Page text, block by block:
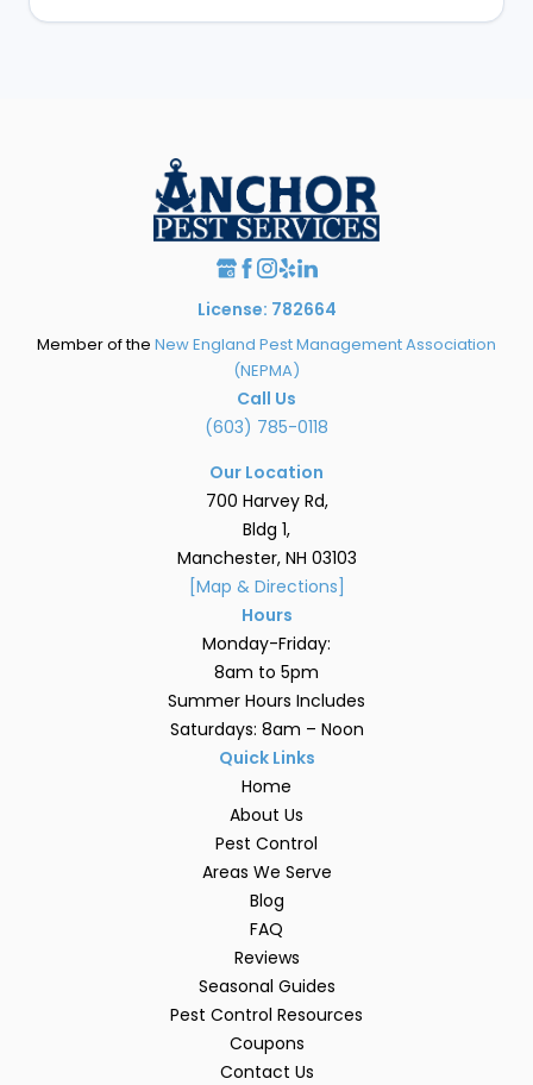
License: 782664
Member of the New England Pest Management Association
(NEPMA)
Call Us
(603) 785-0118
Our Location
700 Harvey Rd,
Bldg 1,
Manchester, NH 03103
[Map & Directions]
Hours
Monday-Friday:
8am to 5pm
Summer Hours Includes
Saturdays: 8am – Noon
Quick Links
Home
About Us
Pest Control
Areas We Serve
Blog
FAQ
Reviews
Seasonal Guides
Pest Control Resources
Coupons
Contact Us